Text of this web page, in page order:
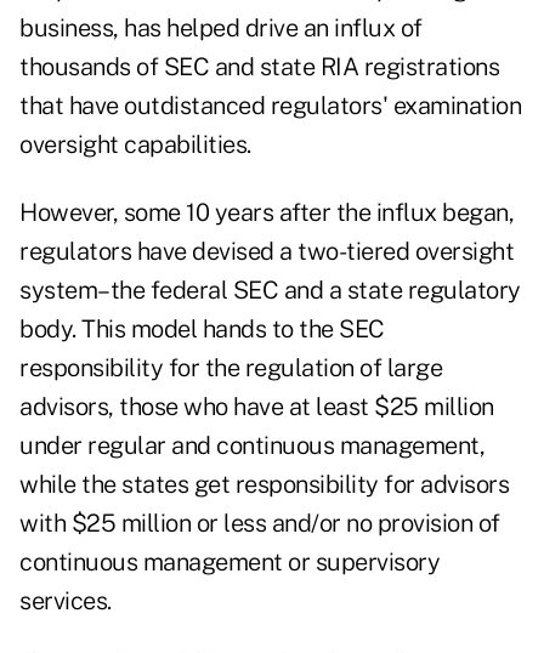
business, has helped drive an influx of
thousands of SEC and state RIA registrations
that have outdistanced regulators' examination
oversight capabilities.
However, some 10 years after the influx began,
regulators have devised a two-tiered oversight
system–the federal SEC and a state regulatory
body. This model hands to the SEC
responsibility for the regulation of large
advisors, those who have at least $25 million
under regular and continuous management,
while the states get responsibility for advisors
with $25 million or less and/or no provision of
continuous management or supervisory
services.